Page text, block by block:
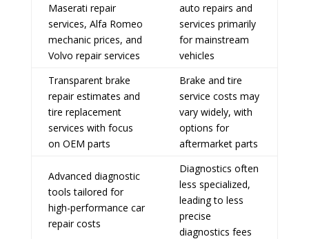
Maserati repair
services, Alfa Romeo
mechanic prices, and
Volvo repair services
auto repairs and
services primarily
for mainstream
vehicles
Transparent brake
repair estimates and
tire replacement
services with focus
on OEM parts
Brake and tire
service costs may
vary widely, with
options for
aftermarket parts
Advanced diagnostic
tools tailored for
high-performance car
repair costs
Diagnostics often
less specialized,
leading to less
precise
diagnostics fees